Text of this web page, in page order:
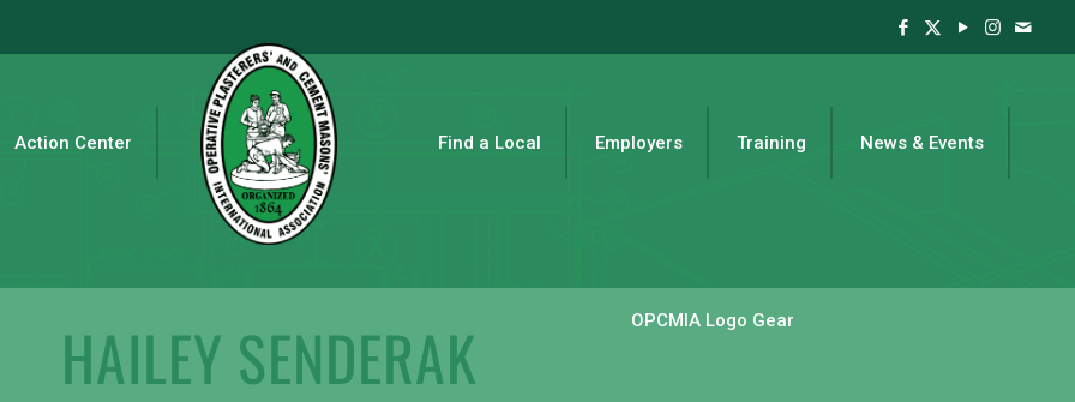
Action Center Find a Local Employers Training News & Events
OPCMIA Logo Gear
HAILEY SENDERAK